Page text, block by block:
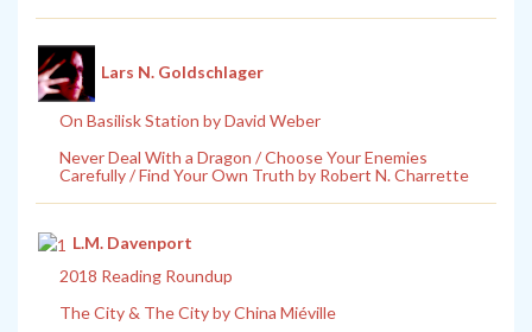
Lars N. Goldschlager
On Basilisk Station by David Weber
Never Deal With a Dragon / Choose Your Enemies
Carefully / Find Your Own Truth by Robert N. Charrette
L.M. Davenport
2018 Reading Roundup
The City & The City by China Miéville